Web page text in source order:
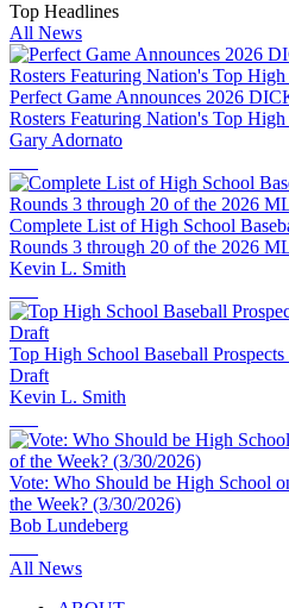
Top Headlines
All News
Perfect Game Announces 2026
Rosters Featuring Nation's Top
Gary Adornato
Complete List of High School
Rounds 3 through 20 of the 2026
Kevin L. Smith
Top High School Baseball
Draft
Kevin L. Smith
Vote: Who Should be High School
the Week? (3/30/2026)
Bob Lundeberg
All News